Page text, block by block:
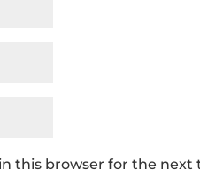
this browser for the